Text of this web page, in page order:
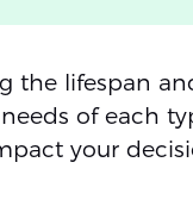
the lifespan
of each
your